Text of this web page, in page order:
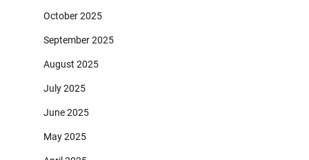
October 2025
September 2025
August 2025
July 2025
June 2025
May 2025